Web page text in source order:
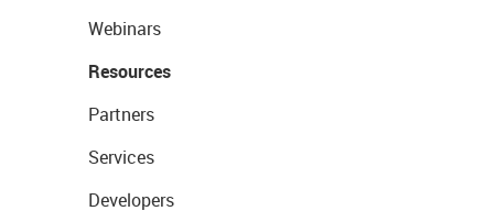
Webinars
Resources
Partners
Services
Developers